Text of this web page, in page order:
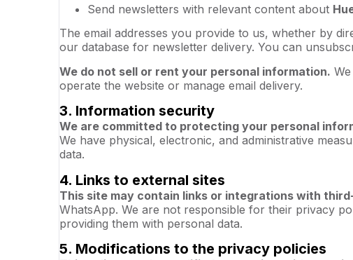
Send newsletters with relevant content about
The email addresses you provide to us, whether by
our database for newsletter delivery. You can
We do not sell or rent your personal information.
operate the website or manage email delivery.
3. Information security
We are committed to protecting your personal
We have physical, electronic, and administrative
data.
4. Links to external sites
This site may contain links or integrations with
WhatsApp. We are not responsible for their privacy
providing them with personal data.
5. Modifications to the privacy policies